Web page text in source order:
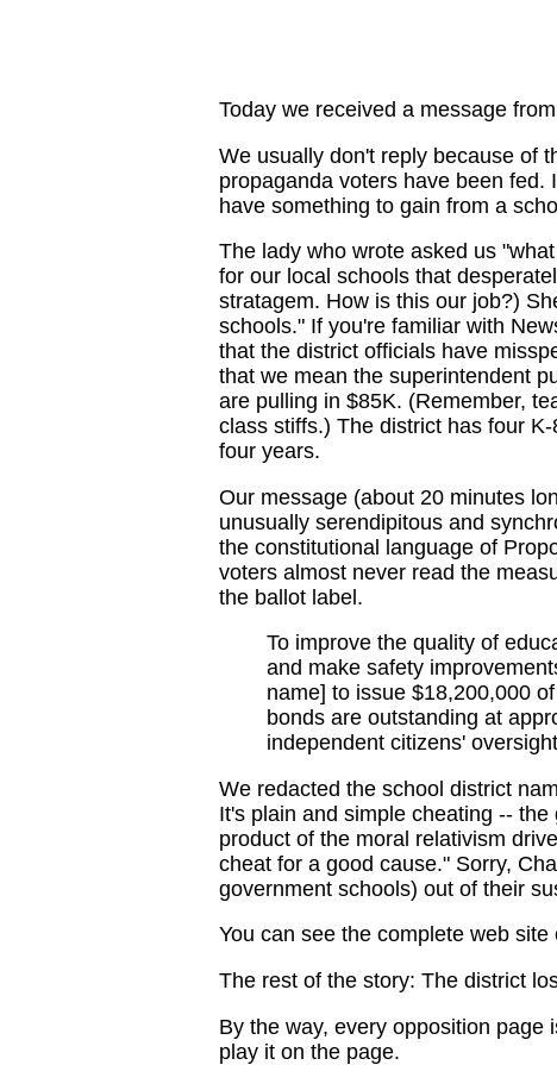
Today we received a message
We usually don't reply because of
propaganda voters have been
have something to gain from a
The lady who wrote asked us
for our local schools that
stratagem. How is this our job?)
schools." If you're familiar with
that the district officials have
that we mean the superintendent
are pulling in $85K. (Remember,
class stiffs.) The district has four
four years.
Our message (about 20 minutes
unusually serendipitous and
the constitutional language of
voters almost never read the
the ballot label.
To improve the quality of
and make safety
name] to issue $18,200,000
bonds are outstanding at
independent citizens'
We redacted the school district
It's plain and simple cheating --
product of the moral relativism
cheat for a good cause." Sorry,
government schools) out of their
You can see the complete web
The rest of the story: The district
By the way, every opposition
play it on the page.